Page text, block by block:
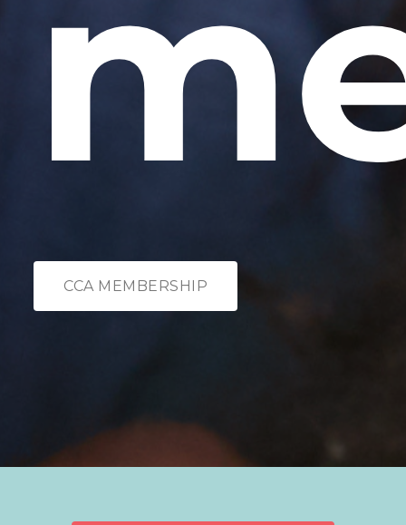
CCA MEMBERSHIP